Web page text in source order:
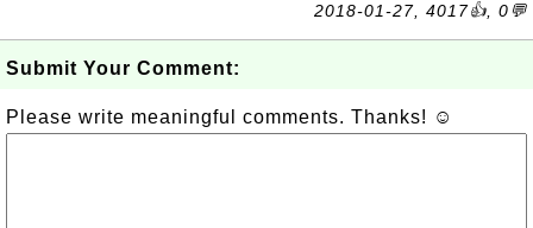
2018-01-27, 4017👍, 0💬
Submit Your Comment:
Please write meaningful comments. Thanks! ☺